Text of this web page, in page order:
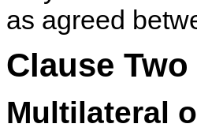
as agreed
Clause Two
Multilateral